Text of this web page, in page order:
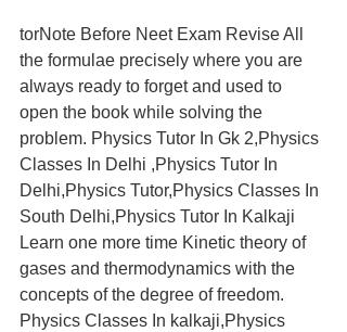
torNote Before Neet Exam Revise All
the formulae precisely where you are
always ready to forget and used to
open the book while solving the
problem. Physics Tutor In Gk 2,Physics
Classes In Delhi ,Physics Tutor In
Delhi,Physics Tutor,Physics Classes In
South Delhi,Physics Tutor In Kalkaji
Learn one more time Kinetic theory of
gases and thermodynamics with the
concepts of the degree of freedom.
Physics Classes In kalkaji,Physics